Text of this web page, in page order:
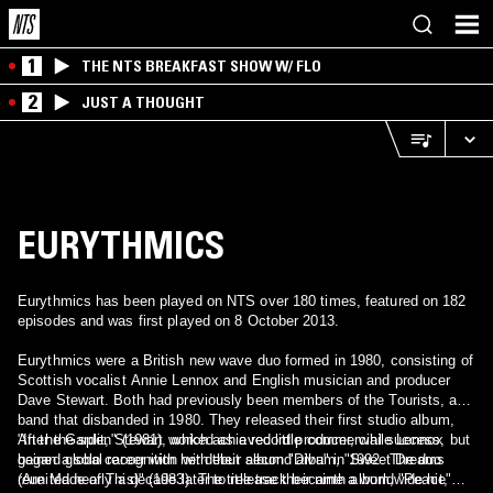
1 THE NTS BREAKFAST SHOW W/ FLO
2 JUST A THOUGHT
EURYTHMICS
Eurythmics has been played on NTS over 180 times, featured on 182
episodes and was first played on 8 October 2013.
Eurythmics were a British new wave duo formed in 1980, consisting of
Scottish vocalist Annie Lennox and English musician and producer
Dave Stewart. Both had previously been members of the Tourists, a
band that disbanded in 1980. They released their first studio album,
"In the Garden" (1981), which achieved little commercial success, but
gained global recognition with their second album, "Sweet Dreams
(Are Made of This)" (1983). The title track became a worldwide hit,
After the split, Stewart worked as a record producer, while Lennox
began a solo career with her debut album "Diva" in 1992. The duo
reunited nearly a decade later to release their ninth album, "Peace"